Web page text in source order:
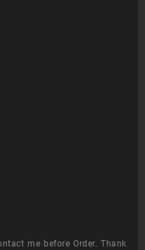
me before Order. Thank